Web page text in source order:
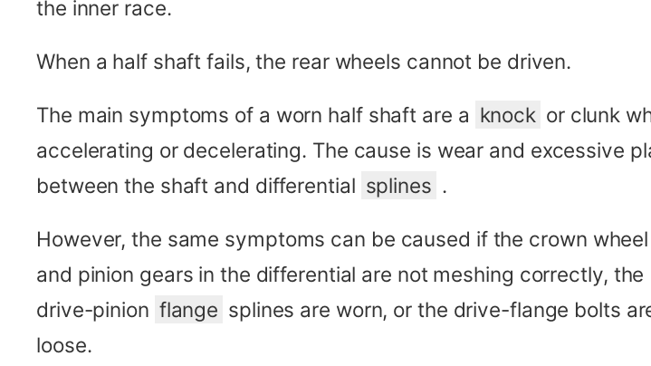
the inner race.
When a half shaft fails, the rear wheels cannot be driven.
The main symptoms of a worn half shaft are a knock or clunk
accelerating or decelerating. The cause is wear and excessive
between the shaft and differential splines .
However, the same symptoms can be caused if the crown wheel
and pinion gears in the differential are not meshing correctly, the
drive-pinion flange splines are worn, or the drive-flange bolts
loose.